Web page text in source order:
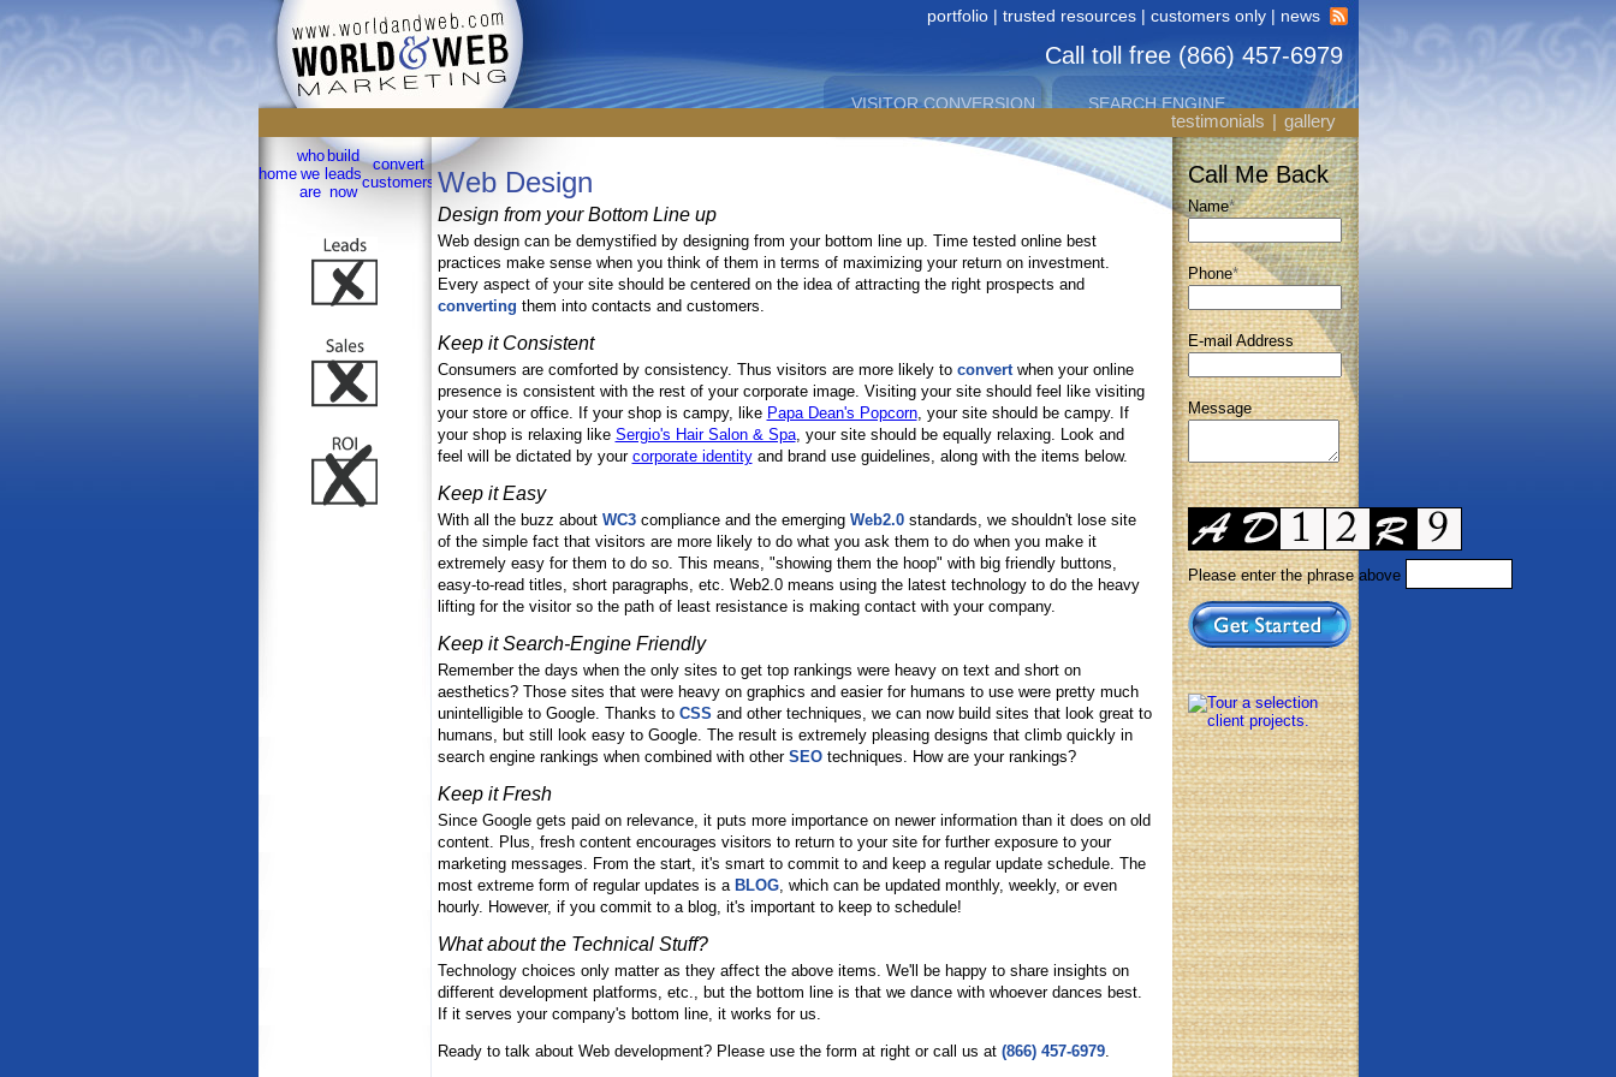
portfolio | trusted resources | customers only | news
Call toll free (866) 457-6979
VISITOR CONVERSION
SEARCH ENGINE
Dependable Integrated Marketing in Greater San Antonio since 1996
testimonials | gallery
home
who
we
are
build
leads
now
convert
customers
sell
onlinetestimonialsservices
Web Design
Design from your Bottom Line up
Web design can be demystified by designing from your bottom line up. Time tested online best
practices make sense when you think of them in terms of maximizing your return on investment.
Every aspect of your site should be centered on the idea of attracting the right prospects and
converting them into contacts and customers.
Keep it Consistent
Consumers are comforted by consistency. Thus visitors are more likely to convertwhen your online
presence is consistent with the rest of your corporate image. Visiting your site should feel like visiting
your store or office. If your shop is campy, like Papa Dean's Popcorn, your site should be campy. If
your shop is relaxing like Sergio's Hair Salon & Spa, your site should be equally relaxing. Look and
feel will be dictated by your corporate identityand brand use guidelines, along with the items below.
Keep it Easy
With all the buzz about WC3compliance and the emerging Web2.0standards, we shouldn't lose site
of the simple fact that visitors are more likely to do what you ask them to do when you make it
extremely easy for them to do so. This means, "showing them the hoop" with big friendly buttons,
easy-to-read titles, short paragraphs, etc. Web2.0 means using the latest technology to do the heavy
lifting for the visitor so the path of least resistance is making contact with your company.
Keep it Search-Engine Friendly
Remember the days when the only sites to get top rankings were heavy on text and short on
aesthetics? Those sites that were heavy on graphics and easier for humans to use were pretty much
unintelligible to Google. Thanks to CSS and other techniques, we can now build sites that look great to
humans, but still look easy to Google. The result is extremely pleasing designs that climb quickly in
search engine rankings when combined with other SEOtechniques. How are your rankings?
Keep it Fresh
Since Google gets paid on relevance, it puts more importance on newer information than it does on old
content. Plus, fresh content encourages visitors to return to your site for further exposure to your
marketing messages. From the start, it's smart to commit to and keep a regular update schedule. The
most extreme form of regular updates is a BLOG, which can be updated monthly, weekly, or even
hourly. However, if you commit to a blog, it's important to keep to schedule!
What about the Technical Stuff?
Technology choices only matter as they affect the above items. We'll be happy to share insights on
different development platforms, etc., but the bottom line is that we dance with whoever dances best.
If it serves your company's bottom line, it works for us.
Ready to talk about Web development? Please use the form at right or call us at (866) 457-6979.
Call Me Back
Name*
Phone*
E-mail Address
Message
Please enter the phrase above